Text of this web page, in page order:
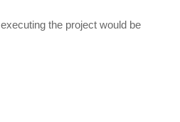
the project would be